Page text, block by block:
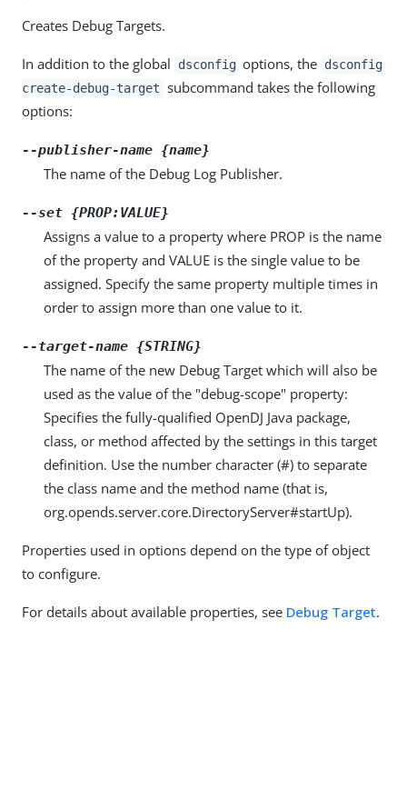
Creates Debug Targets.
In addition to the global dsconfig options, the dsconfig
create-debug-target subcommand takes the following
options:
--publisher-name {name}
The name of the Debug Log Publisher.
--set {PROP:VALUE}
Assigns a value to a property where PROP is the name
of the property and VALUE is the single value to be
assigned. Specify the same property multiple times in
order to assign more than one value to it.
--target-name {STRING}
The name of the new Debug Target which will also be
used as the value of the "debug-scope" property:
Specifies the fully-qualified OpenDJ Java package,
class, or method affected by the settings in this target
definition. Use the number character (#) to separate
the class name and the method name (that is,
org.opends.server.core.DirectoryServer#startUp).
Properties used in options depend on the type of object
to configure.
For details about available properties, see Debug Target.